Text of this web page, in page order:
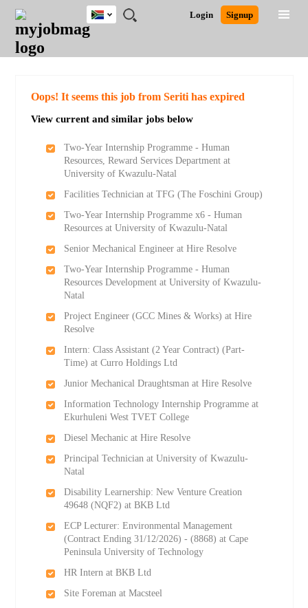
JOBS
JOBS
FIELD
JOBS
CITY
JOBS
EDUCATION
JOBS
PROVINCE
JOBS
INDUSTRY
REMOTE
JOBS
CAREER
ADVICE
RESOURCES
POST
JOB
/
LOGIN
SIGNUP
Login Signup
South
Africa
Detailed Search
Oops! It seems this job from Seriti has expired
View current and similar jobs below
Two-Year Internship Programme - Human
Resources, Reward Services Department at
University of Kwazulu-Natal
Facilities Technician at TFG (The Foschini Group)
Two-Year Internship Programme x6 - Human
Resources at University of Kwazulu-Natal
Senior Mechanical Engineer at Hire Resolve
Two-Year Internship Programme - Human
Resources Development at University of Kwazulu-
Natal
Project Engineer (GCC Mines & Works) at Hire
Resolve
Intern: Class Assistant (2 Year Contract) (Part-
Time) at Curro Holdings Ltd
Junior Mechanical Draughtsman at Hire Resolve
Information Technology Internship Programme at
Ekurhuleni West TVET College
Diesel Mechanic at Hire Resolve
Principal Technician at University of Kwazulu-
Natal
Disability Learnership: New Venture Creation
49648 (NQF2) at BKB Ltd
ECP Lecturer: Environmental Management
(Contract Ending 31/12/2026) - (8868) at Cape
Peninsula University of Technology
HR Intern at BKB Ltd
Site Foreman at Macsteel